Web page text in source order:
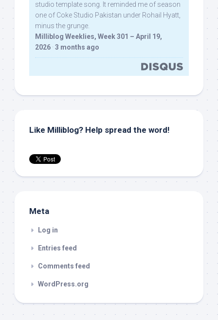
studio template song. It reminded me of season
one of Coke Studio Pakistan under Rohail Hyatt,
minus the grunge.
Milliblog Weeklies, Week 301 – April 19,
2026 · 3 months ago
Like Milliblog? Help spread the word!
Meta
Log in
Entries feed
Comments feed
WordPress.org